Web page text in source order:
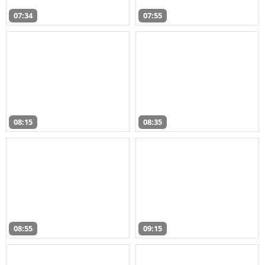
07:34 07:55
08:15 08:35
08:55 09:15